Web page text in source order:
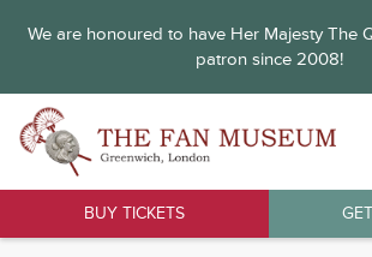
We are honoured to have Her Majesty The
patron since 2008!
BUY TICKETS